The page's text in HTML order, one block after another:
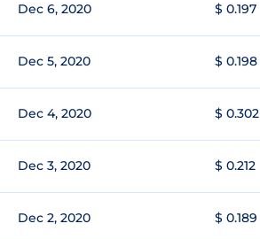
Dec 6, 2020 $ 0.197
Dec 5, 2020 $ 0.198
Dec 4, 2020 $ 0.302
Dec 3, 2020 $ 0.212
Dec 2, 2020 $ 0.189